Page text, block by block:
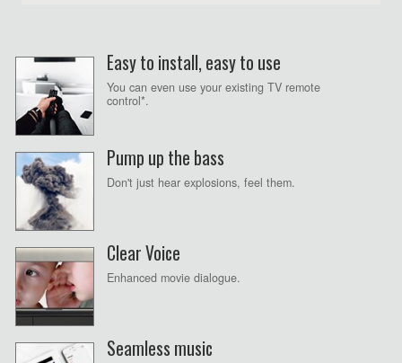
Easy to install, easy to use
You can even use your existing TV remote
control*.
Pump up the bass
Don't just hear explosions, feel them.
Clear Voice
Enhanced movie dialogue.
Seamless music